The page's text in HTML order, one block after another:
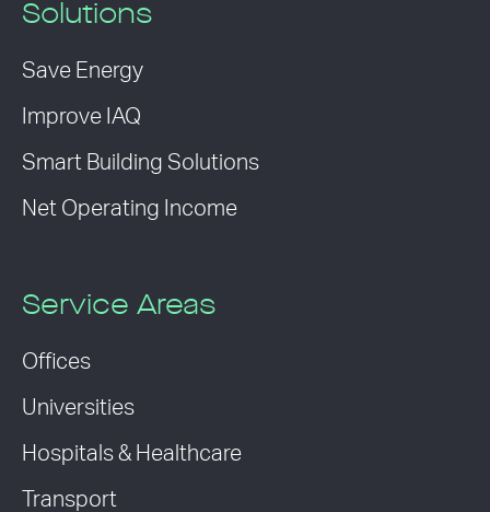
Solutions
Save Energy
Improve IAQ
Smart Building Solutions
Net Operating Income
Service Areas
Offices
Universities
Hospitals & Healthcare
Transport